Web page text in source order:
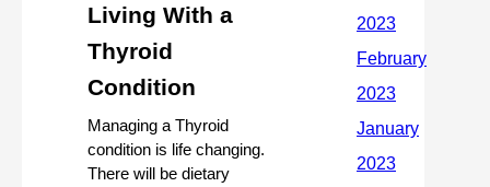
Living With a
Thyroid
Condition
Managing a Thyroid
condition is life changing.
There will be dietary